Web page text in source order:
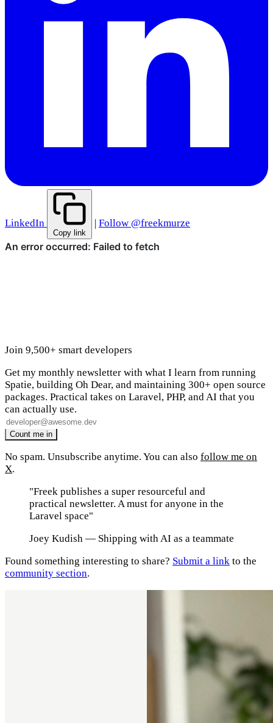
LinkedIn
Copy link
| Follow @freekmurze
Join 9,500+ smart developers
Get my monthly newsletter with what I learn from running
Spatie, building Oh Dear, and maintaining 300+ open source
packages. Practical takes on Laravel, PHP, and AI that you
can actually use.
No spam. Unsubscribe anytime. You can also follow me on
X.
"Freek publishes a super resourceful and
practical newsletter. A must for anyone in the
Laravel space"
Joey Kudish — Shipping with AI as a teammate
Found something interesting to share? Submit a link to the
community section.